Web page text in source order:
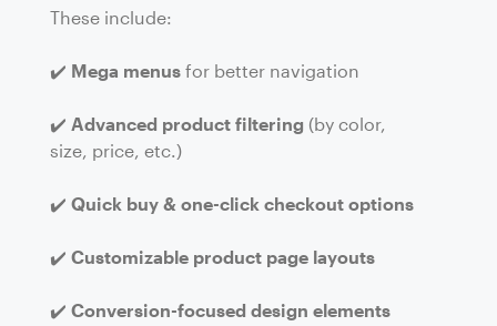
These include:
✔️ Mega menusfor better navigation
✔️ Advanced product filtering (by color,
size, price, etc.)
✔️ Quick buy & one-click checkout options
✔️ Customizable product page layouts
✔️ Conversion-focused design elements